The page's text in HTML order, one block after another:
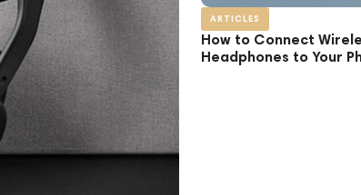
ARTICLES
How to Connect
Headphones to Your